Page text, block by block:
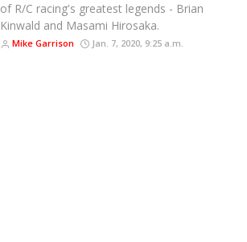
of R/C racing's greatest legends - Brian
Kinwald and Masami Hirosaka.
Mike Garrison Jan. 7, 2020, 9:25 a.m.